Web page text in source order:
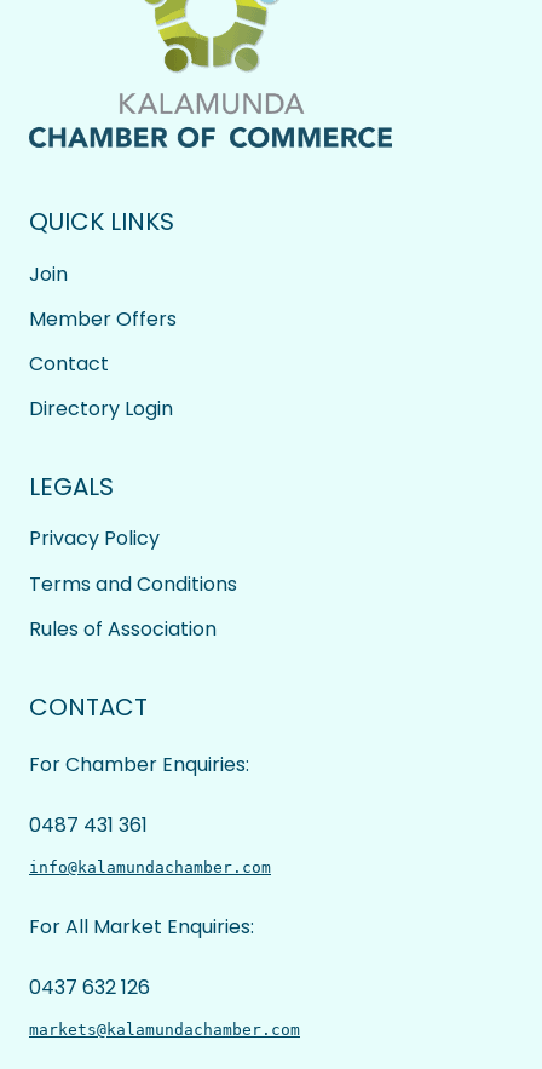
QUICK LINKS
Join
Member Offers
Contact
Directory Login
LEGALS
Privacy Policy
Terms and Conditions
Rules of Association
CONTACT
For Chamber Enquiries:
0487 431 361
info@kalamundachamber.com
For All Market Enquiries:
0437 632 126
markets@kalamundachamber.com